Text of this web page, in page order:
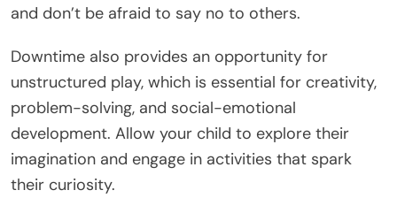
and don’t be afraid to say no to others.
Downtime also provides an opportunity for
unstructured play, which is essential for creativity,
problem-solving, and social-emotional
development. Allow your child to explore their
imagination and engage in activities that spark
their curiosity.